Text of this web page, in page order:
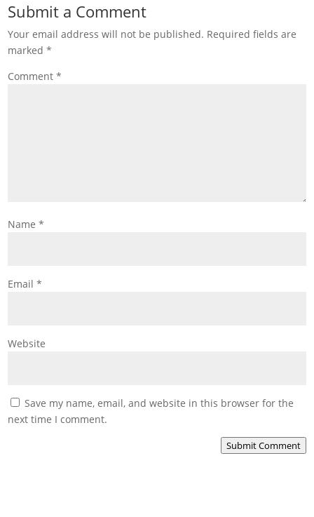
Submit a Comment
Your email address will not be published. Required fields are
marked*
Comment*
Name*
Email*
Website
Save my name, email, and website in this browser for the
next time I comment.
Submit Comment